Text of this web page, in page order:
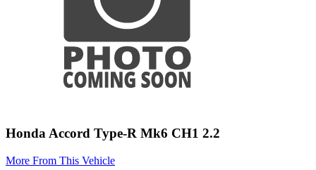
Honda Accord Type-R Mk6 CH1 2.2
More From This Vehicle